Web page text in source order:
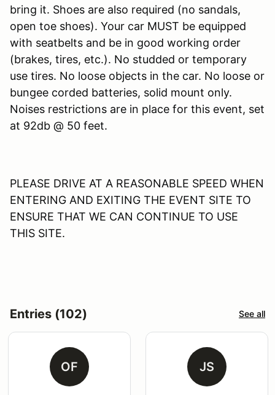
bring it. Shoes are also required (no sandals,
open toe shoes). Your car MUST be equipped
with seatbelts and be in good working order
(brakes, tires, etc.). No studded or temporary
use tires. No loose objects in the car. No loose or
bungee corded batteries, solid mount only.
Noises restrictions are in place for this event, set
at 92db @ 50 feet.
PLEASE DRIVE AT A REASONABLE SPEED WHEN
ENTERING AND EXITING THE EVENT SITE TO
ENSURE THAT WE CAN CONTINUE TO USE
THIS SITE.
Entries (102) See all
OF JS